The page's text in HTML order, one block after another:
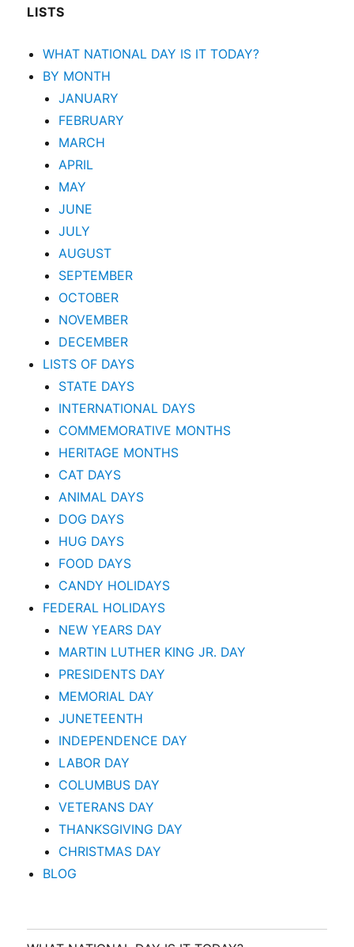
LISTS
WHAT NATIONAL DAY IS IT TODAY?
BY MONTH
JANUARY
FEBRUARY
MARCH
APRIL
MAY
JUNE
JULY
AUGUST
SEPTEMBER
OCTOBER
NOVEMBER
DECEMBER
LISTS OF DAYS
STATE DAYS
INTERNATIONAL DAYS
COMMEMORATIVE MONTHS
HERITAGE MONTHS
CAT DAYS
ANIMAL DAYS
DOG DAYS
HUG DAYS
FOOD DAYS
CANDY HOLIDAYS
FEDERAL HOLIDAYS
NEW YEARS DAY
MARTIN LUTHER KING JR. DAY
PRESIDENTS DAY
MEMORIAL DAY
JUNETEENTH
INDEPENDENCE DAY
LABOR DAY
COLUMBUS DAY
VETERANS DAY
THANKSGIVING DAY
CHRISTMAS DAY
BLOG